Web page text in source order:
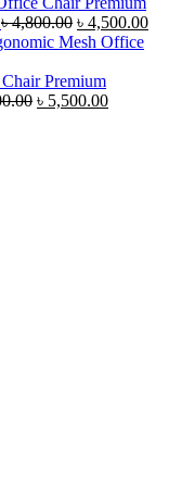
৳4,800.00 Original
price
৳ 4,800.00.
৳ 4,500.00
Mesh Office
Premium
Original
৳ 5,500.00Current